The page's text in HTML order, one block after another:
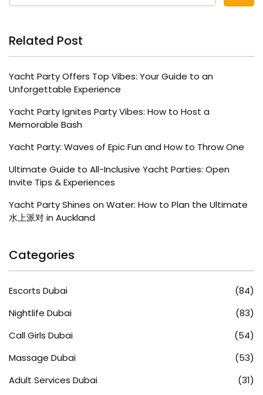
Related Post
Yacht Party Offers Top Vibes: Your Guide to an
Unforgettable Experience
Yacht Party Ignites Party Vibes: How to Host a
Memorable Bash
Yacht Party: Waves of Epic Fun and How to Throw One
Ultimate Guide to All-Inclusive Yacht Parties: Open
Invite Tips & Experiences
Yacht Party Shines on Water: How to Plan the Ultimate
水上派对 in Auckland
Categories
Escorts Dubai
(84)
Nightlife Dubai
(83)
Call Girls Dubai
(54)
Massage Dubai
(53)
Adult Services Dubai
(31)